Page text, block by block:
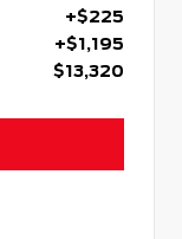
+$225
+$1,195
$13,320